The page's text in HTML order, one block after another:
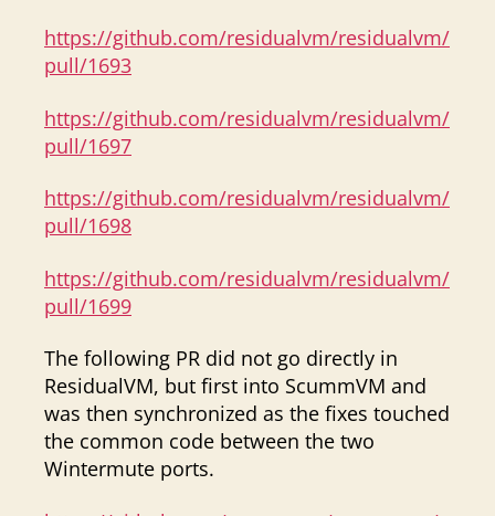
https://github.com/residualvm/residualvm/
pull/1693
https://github.com/residualvm/residualvm/
pull/1697
https://github.com/residualvm/residualvm/
pull/1698
https://github.com/residualvm/residualvm/
pull/1699
The following PR did not go directly in
ResidualVM, but first into ScummVM and
was then synchronized as the fixes touched
the common code between the two
Wintermute ports.